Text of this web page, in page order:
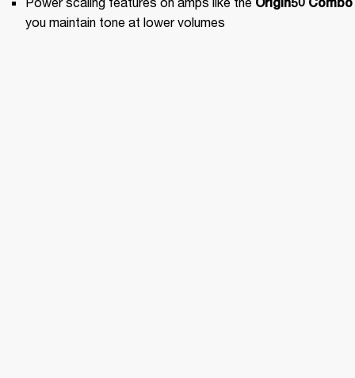
you maintain tone at lower volumes